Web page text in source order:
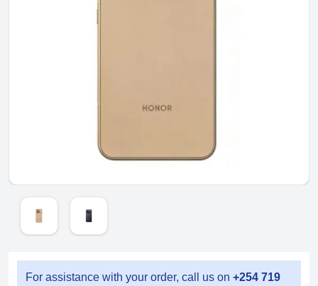
For assistance with your order, call us on +254 719